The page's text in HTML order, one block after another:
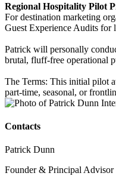
Regional Hospitality Pilot
For destination marketing
Guest Experience Audits for
Patrick will personally
brutal, fluff-free operational
The Terms: This initial pilot
part-time, seasonal, or
Contacts
Patrick Dunn
Founder & Principal Advisor